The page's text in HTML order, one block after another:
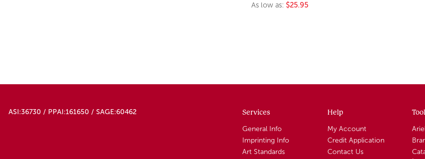
As low as: $25.95
ASI:36730 / PPAI:161650 / SAGE:60462 Services
General Info
Imprinting Info
Art Standards
Help
My Account
Credit Application
Contact Us